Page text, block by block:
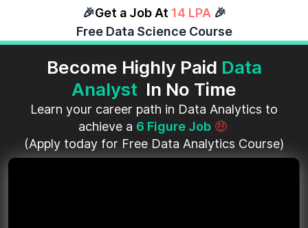
🎉Get a Job At 14 LPA 🎉
Free Data Science Course
Become Highly Paid Data
Analyst In No Time
Learn your career path in Data Analytics to
achieve a 6 Figure Job🤑
(Apply today for Free Data Analytics Course)